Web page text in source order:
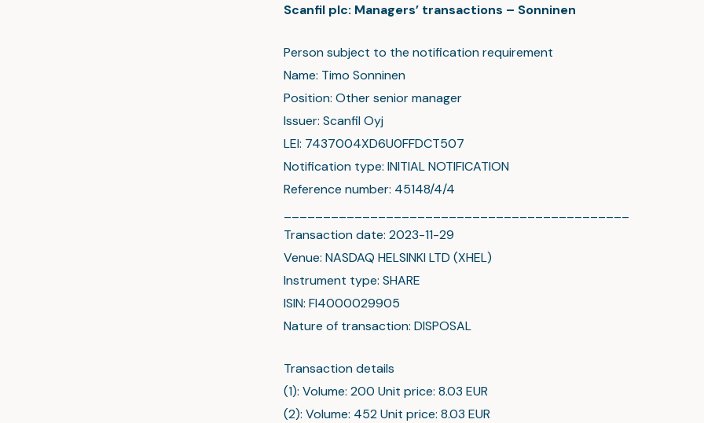
Scanfil plc: Managers’ transactions – Sonninen
Person subject to the notification requirement
Name: Timo Sonninen
Position: Other senior manager
Issuer: Scanfil Oyj
LEI: 7437004XD6U0FFDCT507
Notification type: INITIAL NOTIFICATION
Reference number: 45148/4/4
Transaction date: 2023-11-29
Venue: NASDAQ HELSINKI LTD (XHEL)
Instrument type: SHARE
ISIN: FI4000029905
Nature of transaction: DISPOSAL
Transaction details
(1): Volume: 200 Unit price: 8.03 EUR
(2): Volume: 452 Unit price: 8.03 EUR